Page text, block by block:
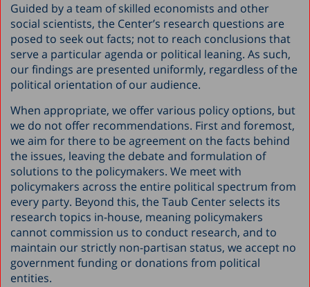
Guided by a team of skilled economists and other
social scientists, the Center’s research questions are
posed to seek out facts; not to reach conclusions that
serve a particular agenda or political leaning. As such,
our findings are presented uniformly, regardless of the
political orientation of our audience.
When appropriate, we offer various policy options, but
we do not offer recommendations. First and foremost,
we aim for there to be agreement on the facts behind
the issues, leaving the debate and formulation of
solutions to the policymakers. We meet with
policymakers across the entire political spectrum from
every party. Beyond this, the Taub Center selects its
research topics in-house, meaning policymakers
cannot commission us to conduct research, and to
maintain our strictly non-partisan status, we accept no
government funding or donations from political
entities.